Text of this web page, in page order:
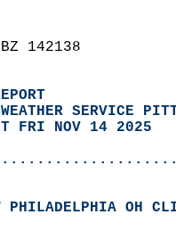
142138
SERVICE
FRI NOV 14 2025
PHILADELPHIA OH